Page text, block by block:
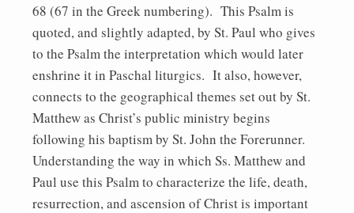
68 (67 in the Greek numbering). This Psalm is
quoted, and slightly adapted, by St. Paul who gives
to the Psalm the interpretation which would later
enshrine it in Paschal liturgics. It also, however,
connects to the geographical themes set out by St.
Matthew as Christ’s public ministry begins
following his baptism by St. John the Forerunner.
Understanding the way in which Ss. Matthew and
Paul use this Psalm to characterize the life, death,
resurrection, and ascension of Christ is important